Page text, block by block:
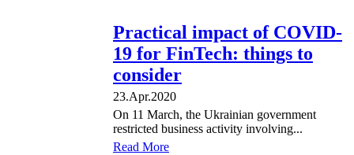
Practical impact of COVID-
19 for FinTech: things to
consider
23.Apr.2020
On 11 March, the Ukrainian government
restricted business activity involving...
Read More